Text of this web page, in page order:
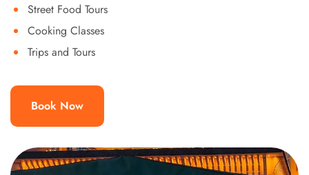
Street Food Tours
Cooking Classes
Trips and Tours
Book Now